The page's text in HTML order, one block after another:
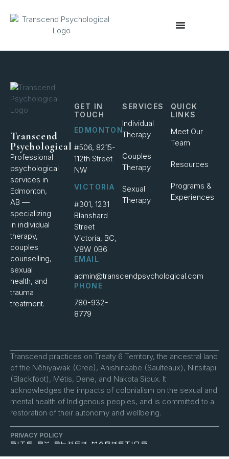
Transcend
Psychological
Professional
psychological
services in
Edmonton,
AB —
specializing
in individual
therapy,
couples
counselling,
sexual
health, and
trauma
treatment.
SERVICES
Individual
Therapy
Couples
Therapy
Sexual
Therapy
QUICK
LINKS
Meet Our
Team
Resources
Programs &
Experiences
GET IN
TOUCH
EDMONTON
#506, 8215-
112th Street
NW
VICTORIA
#301, 1231
Blanshard
Street
Victoria, BC,
V8W 0B6
EMAIL
admin@transcendpsychological.com
PHONE
780-932-
8779
Transcend practices on Treaty 6 Territory, the ancestral land
of the Nêhiyawak (Cree), Anishinaabe (Saulteaux), Niitsitapi
(Blackfoot), Métis, Dene, and Nakota Sioux. It
acknowledges the impacts of colonialism on the sexual and
mental health of Indigenous peoples, and is committed to a
restoration of their autonomy and wellbeing.
SITE BY BLXCK MARKETING
PRIVACY POLICY